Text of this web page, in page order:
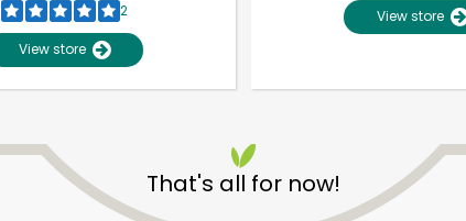
2
View store
View store
That's all for now!
Unlimited Free Delivery with Try 30 Days RISK-FREE